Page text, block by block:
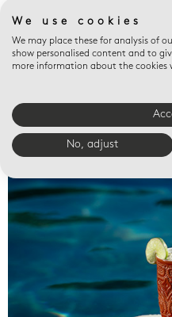
Valet trays
We use cookies
We may place these for analysis of
show personalised content and to
more information about the cookies
No, adjust